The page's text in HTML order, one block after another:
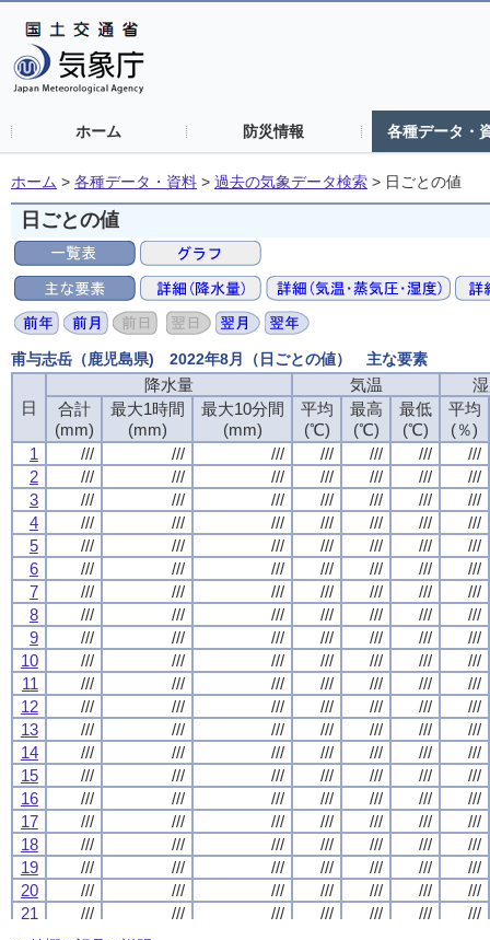
ホーム 防災情報 各種データ・
ホーム > 各種データ・資料 > 過去の気象データ検索 > 日ごとの値
日ごとの値
甫与志岳（鹿児島県) 2022年8月（日ごとの値） 主な要素
日
降水量 気温
合計
(mm)
最大1時間
(mm)
最大10分間
(mm)
平均
(℃)
最高
(℃)
最低
(℃)
平均
(％)
1
/// /// /// /// /// ///
///
2
/// /// /// /// /// ///
///
3
/// /// /// /// /// ///
///
4
/// /// /// /// /// ///
///
5
/// /// /// /// /// ///
///
6
/// /// /// /// /// ///
///
7
/// /// /// /// /// ///
///
8
/// /// /// /// /// ///
///
9
/// /// /// /// /// ///
///
10
/// /// /// /// /// ///
///
11
/// /// /// /// /// ///
///
12
/// /// /// /// /// ///
///
13
/// /// /// /// /// ///
///
14
/// /// /// /// /// ///
///
15
/// /// /// /// /// ///
///
16
/// /// /// /// /// ///
///
17
/// /// /// /// /// ///
///
18
/// /// /// /// /// ///
///
19
/// /// /// /// /// ///
///
20
/// /// /// /// /// ///
///
21
/// /// /// /// /// ///
///
22
///
日
降水量 気温
合計
(mm)
最大1時間
(mm)
最大10分間
(mm)
平均
(℃)
最高
(℃)
最低
(℃)
平均
(％)
1
/// /// /// /// /// ///
///
2
/// /// /// /// /// ///
///
3
/// /// /// /// /// ///
///
4
/// /// /// /// /// ///
///
5
/// /// /// /// /// ///
///
6
/// /// /// /// /// ///
///
7
/// /// /// /// /// ///
///
8
/// /// /// /// /// ///
///
9
/// /// /// /// /// ///
///
10
/// /// /// /// /// ///
///
11
/// /// /// /// /// ///
///
12
/// /// /// /// /// ///
///
13
/// /// /// /// /// ///
///
14
/// /// /// /// /// ///
///
15
/// /// /// /// /// ///
///
16
/// /// /// /// /// ///
///
17
/// /// /// /// /// ///
///
18
/// /// /// /// /// ///
///
19
/// /// /// /// /// ///
///
20
/// /// /// /// /// ///
///
21
/// /// /// /// /// ///
///
22
///
日
降水量 気温
合計
(mm)
最大1時間
(mm)
最大10分間
(mm)
平均
(℃)
最高
(℃)
最低
(℃)
平均
(％)
1
/// /// /// /// /// ///
///
2
/// /// /// /// /// ///
///
3
/// /// /// /// /// ///
///
4
/// /// /// /// /// ///
///
5
/// /// /// /// /// ///
///
6
/// /// /// /// /// ///
///
7
/// /// /// /// /// ///
///
8
/// /// /// /// /// ///
///
9
/// /// /// /// /// ///
///
10
/// /// /// /// /// ///
///
11
/// /// /// /// /// ///
///
12
/// /// /// /// /// ///
///
13
/// /// /// /// /// ///
///
14
/// /// /// /// /// ///
///
15
/// /// /// /// /// ///
///
16
/// /// /// /// /// ///
///
17
/// /// /// /// /// ///
///
18
/// /// /// /// /// ///
///
19
/// /// /// /// /// ///
///
20
/// /// /// /// /// ///
///
21
/// /// /// /// /// ///
///
22
///
日
降水量 気温
合計
(mm)
最大1時間
(mm)
最大10分間
(mm)
平均
(℃)
最高
(℃)
最低
(℃)
平均
(％)
1
/// /// /// /// /// ///
///
2
/// /// /// /// /// ///
///
3
/// /// /// /// /// ///
///
4
/// /// /// /// /// ///
///
5
/// /// /// /// /// ///
///
6
/// /// /// /// /// ///
///
7
/// /// /// /// /// ///
///
8
/// /// /// /// /// ///
///
9
/// /// /// /// /// ///
///
10
/// /// /// /// /// ///
///
11
/// /// /// /// /// ///
///
12
/// /// /// /// /// ///
///
13
/// /// /// /// /// ///
///
14
/// /// /// /// /// ///
///
15
/// /// /// /// /// ///
///
16
/// /// /// /// /// ///
///
17
/// /// /// /// /// ///
///
18
/// /// /// /// /// ///
///
19
/// /// /// /// /// ///
///
20
/// /// /// /// /// ///
///
21
/// /// /// /// /// ///
///
22
///